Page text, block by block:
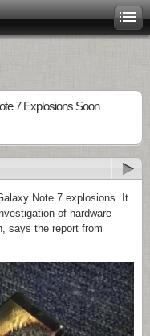
7 Explosions Soon
Note 7 explosions. It
of hardware
says the report from